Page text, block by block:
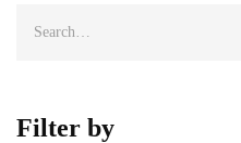
Filter by